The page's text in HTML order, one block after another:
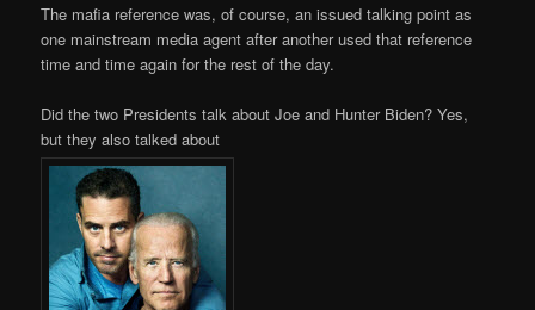
The mafia reference was, of course, an issued talking point as
one mainstream media agent after another used that reference
time and time again for the rest of the day.
Did the two Presidents talk about Joe and Hunter Biden? Yes,
but they also talked about